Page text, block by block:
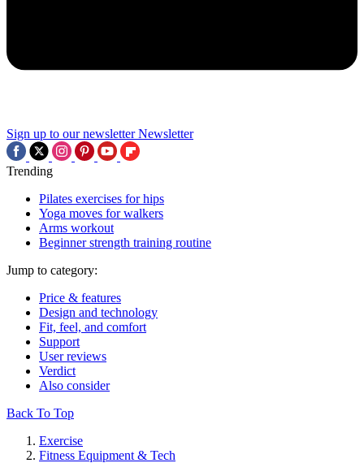
Sign up to our newsletter Newsletter
Trending
Pilates exercises for hips
Yoga moves for walkers
Arms workout
Beginner strength training routine
Jump to category:
Price & features
Design and technology
Fit, feel, and comfort
Support
User reviews
Verdict
Also consider
Back To Top
Exercise
Fitness Equipment & Tech